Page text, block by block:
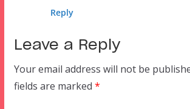
Reply
Leave a Reply
Your email address will not be
fields are marked *